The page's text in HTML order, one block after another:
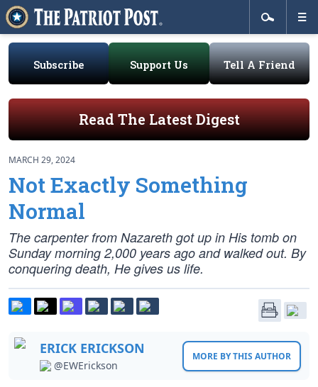
Subscribe Support Us Tell A Friend
Read The Latest Digest
MARCH 29, 2024
Not Exactly Something
Normal
The carpenter from Nazareth got up in His tomb on
Sunday morning 2,000 years ago and walked out. By
conquering death, He gives us life.
ERICK ERICKSON
@EWErickson
MORE BY THIS AUTHOR